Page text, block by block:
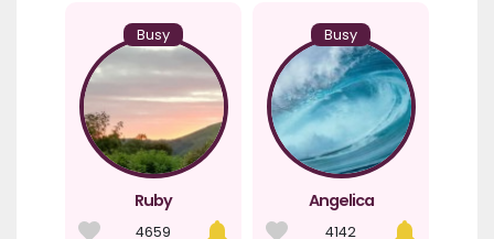
Busy
Ruby
4659
Busy
Angelica
4142